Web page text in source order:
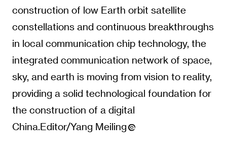
construction of low Earth orbit satellite
constellations and continuous breakthroughs
in local communication chip technology, the
integrated communication network of space,
sky, and earth is moving from vision to reality,
providing a solid technological foundation for
the construction of a digital
China.Editor/Yang Meiling